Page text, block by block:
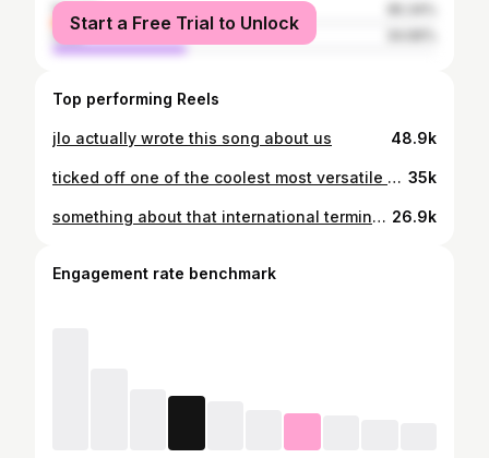
female
male
Start a Free Trial to Unlock
Top performing Reels
jlo actually wrote this song about us 48.9k
ticked off one of the coolest most versatile destinations I’ve ever been to. mixture between futuristic buildings, traditional hanok buildings, vibrant cafes, quiet neighbourhoods & so much greenery!!!! also look at the cute deer bowing at the end heheh 35k
something about that international terminal bag: @status_anxiety 26.9k
Engagement rate benchmark